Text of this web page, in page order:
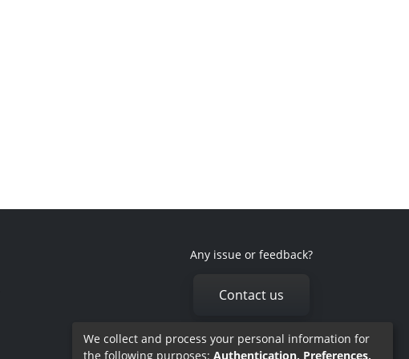
Any issue or feedback?
Contact us
We collect and process your personal information for
the following purposes: Authentication, Preferences,